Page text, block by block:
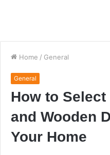
Home / General
General
How to
and Wooden
Your Home